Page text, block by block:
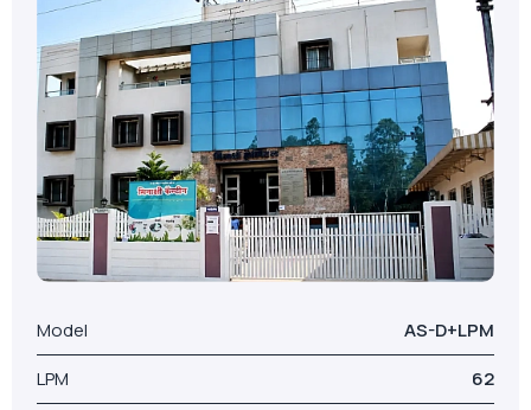
Model
AS-D+LPM
LPM
62